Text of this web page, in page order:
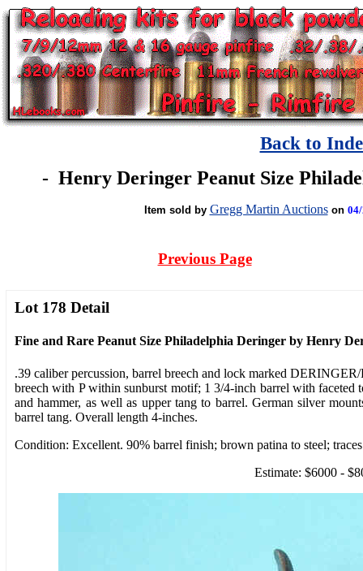
Back to
- Henry Deringer Peanut Size
Item sold by Gregg Martin Auctionson
Previous Page
Lot 178 Detail
Fine and Rare Peanut Size Philadelphia Deringer by Henry
.39 caliber percussion, barrel breech and lock marked
breech with P within sunburst motif; 1 3/4-inch barrel with faceted
and hammer, as well as upper tang to barrel. German silver
barrel tang. Overall length 4-inches.
Condition: Excellent. 90% barrel finish; brown patina to steel;
Estimate: $6000 -